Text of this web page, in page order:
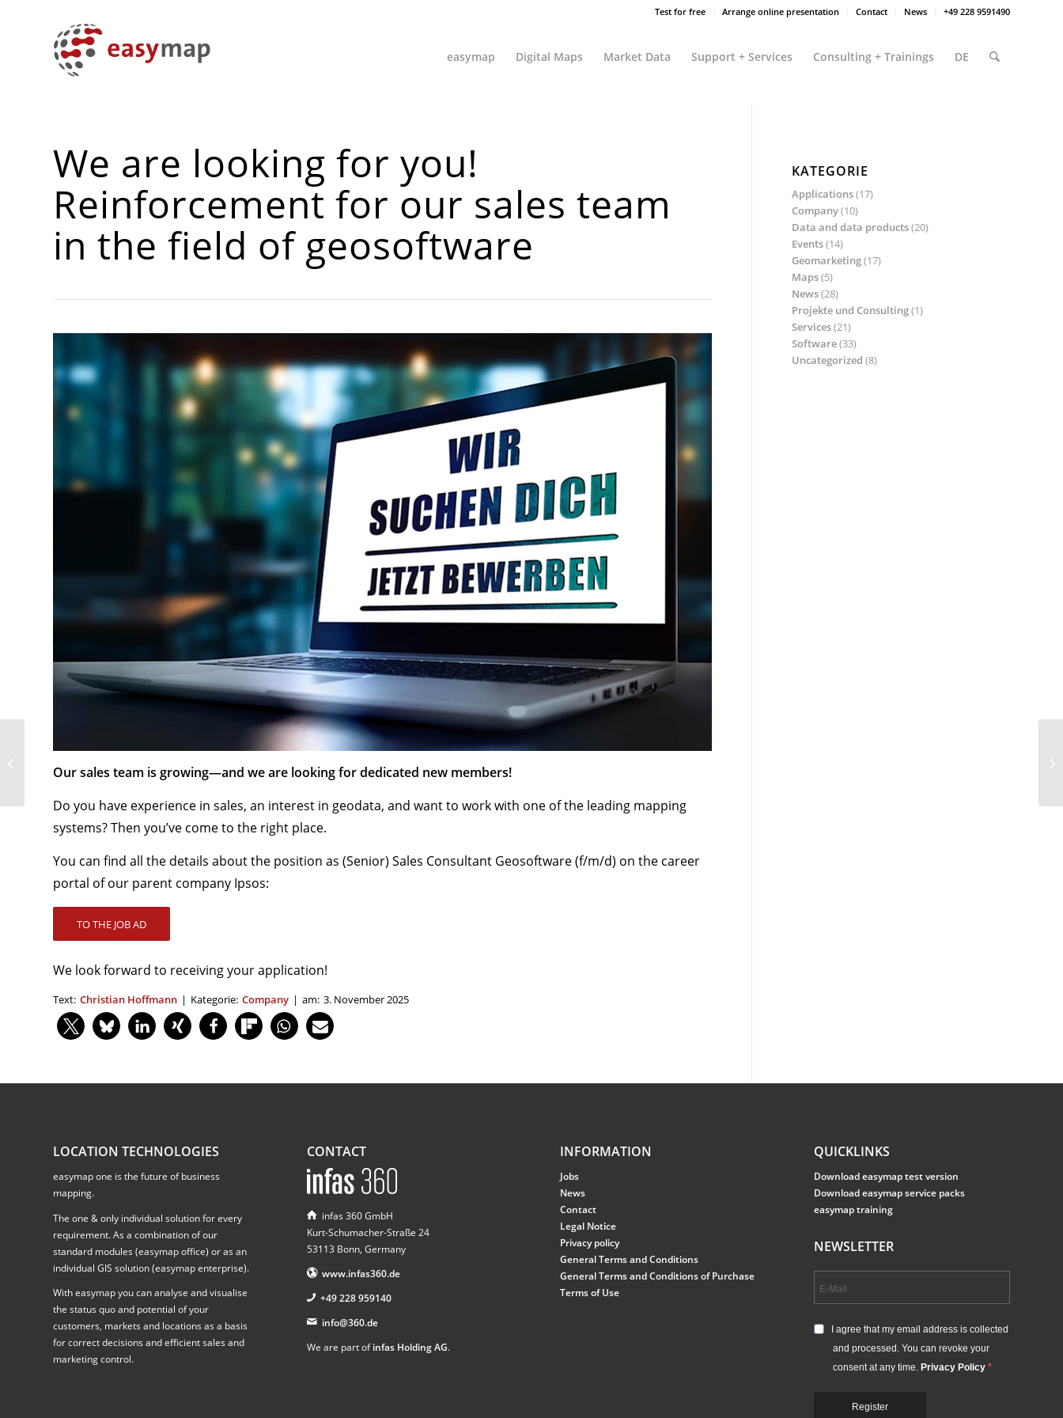
Test for free Arrange online presentation Contact News +49 228 9591490
easymap Digital Maps Market Data Support + Services Consulting + Trainings DE
We are looking for you!
Reinforcement for our sales team
in the field of geosoftware
Our sales team is growing—and we are looking for dedicated new members!
Do you have experience in sales, an interest in geodata, and want to work with one of the leading mapping
systems? Then you’ve come to the right place.
You can find all the details about the position as (Senior) Sales Consultant Geosoftware (f/m/d) on the career
portal of our parent company Ipsos:
TO THE JOB AD
We look forward to receiving your application!
Text: Christian Hoffmann | Kategorie: Company | am: 3. November 2025
KATEGORIE
Applications(17)
Company(10)
Data and data products(20)
Events(14)
Geomarketing(17)
Maps(5)
News(28)
Projekte und Consulting(1)
Services(21)
Software(33)
Uncategorized (8)
LOCATION TECHNOLOGIES
easymap one is the future of business
mapping.
The one & only individual solution for every
requirement. As a combination of our
standard modules (easymap office) or as an
individual GIS solution (easymap enterprise).
With easymap you can analyse and visualise
the status quo and potential of your
customers, markets and locations as a basis
for correct decisions and efficient sales and
marketing control.
CONTACT
infas 360 GmbH
Kurt-Schumacher-Straße 24
53113 Bonn, Germany
www.infas360.de
+49 228 959140
info@360.de
We are part ofinfas Holding AG.
INFORMATION
Jobs
News
Contact
Legal Notice
Privacy policy
General Terms and Conditions
General Terms and Conditions of Purchase
Terms of Use
QUICKLINKS
Download easymap test version
Download easymap service packs
easymap training
NEWSLETTER
I agree that my email address is collected
and processed. You can revoke your
consent at any time. Privacy Policy
Register
training to sales
success – Why